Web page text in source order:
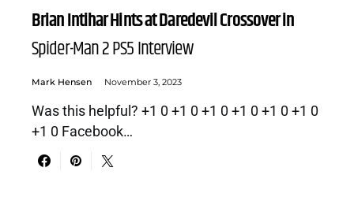
Brian Intihar Hints at Daredevil Crossover in
Spider-Man 2 PS5 Interview
Mark Hensen November 3, 2023
Was this helpful? +1 0 +1 0 +1 0 +1 0 +1 0 +1 0
+1 0 Facebook…